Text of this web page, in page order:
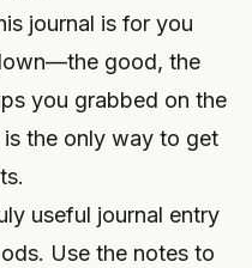
journal is for you
good, the
you grabbed on the
the only way to get
useful journal entry
Use the notes to